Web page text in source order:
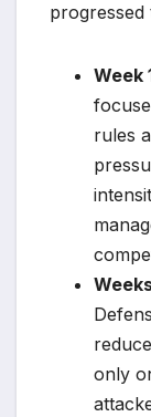
progressed
Week
rules
only